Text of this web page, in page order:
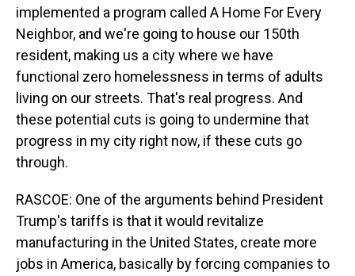
implemented a program called A Home For Every
Neighbor, and we're going to house our 150th
resident, making us a city where we have
functional zero homelessness in terms of adults
living on our streets. That's real progress. And
these potential cuts is going to undermine that
progress in my city right now, if these cuts go
through.
RASCOE: One of the arguments behind President
Trump's tariffs is that it would revitalize
manufacturing in the United States, create more
jobs in America, basically by forcing companies to